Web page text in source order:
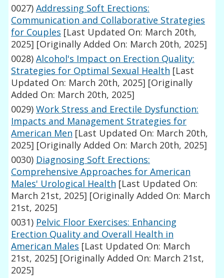
0027) Addressing Soft Erections:
Communication and Collaborative Strategies
for Couples [Last Updated On: March 20th,
2025] [Originally Added On: March 20th, 2025]
0028) Alcohol's Impact on Erection Quality:
Strategies for Optimal Sexual Health [Last
Updated On: March 20th, 2025] [Originally
Added On: March 20th, 2025]
0029) Work Stress and Erectile Dysfunction:
Impacts and Management Strategies for
American Men [Last Updated On: March 20th,
2025] [Originally Added On: March 20th, 2025]
0030) Diagnosing Soft Erections:
Comprehensive Approaches for American
Males' Urological Health [Last Updated On:
March 21st, 2025] [Originally Added On: March
21st, 2025]
0031) Pelvic Floor Exercises: Enhancing
Erection Quality and Overall Health in
American Males [Last Updated On: March
21st, 2025] [Originally Added On: March 21st,
2025]